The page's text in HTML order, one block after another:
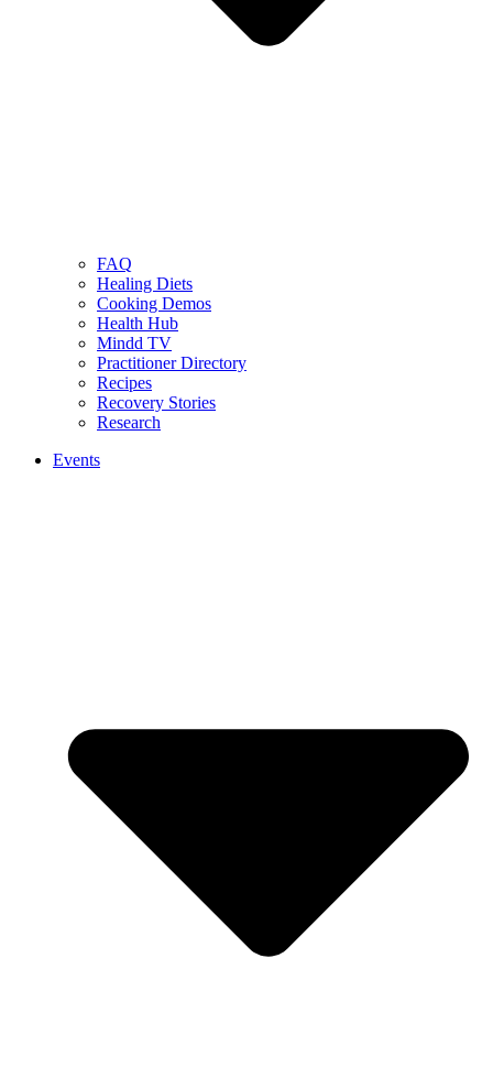
FAQ
Healing Diets
Cooking Demos
Health Hub
Mindd TV
Practitioner Directory
Recipes
Recovery Stories
Research
Events